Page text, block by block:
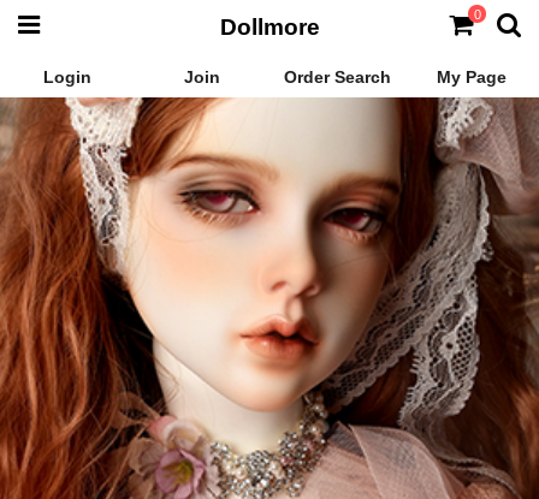
Login Join Order Search My Page
Dollmore 0